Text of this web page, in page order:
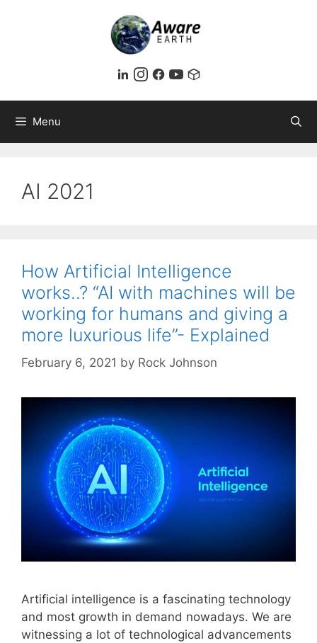
Menu
AI 2021
How Artificial Intelligence
works..? “AI with machines will be
working for humans and giving a
more luxurious life”- Explained
February 6, 2021 by Rock Johnson
Artificial intelligence is a fascinating technology
and most growth in demand nowadays. We are
witnessing a lot of technological advancements